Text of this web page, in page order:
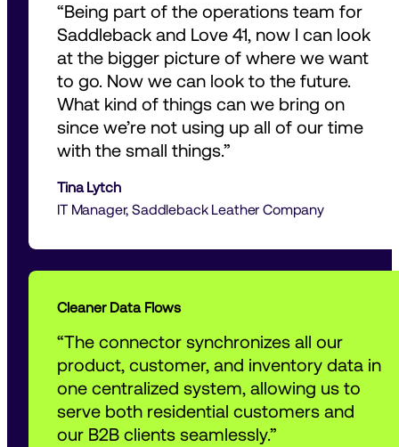
“Being part of the operations team for
Saddleback and Love 41, now I can look
at the bigger picture of where we want
to go. Now we can look to the future.
What kind of things can we bring on
since we’re not using up all of our time
with the small things.”
Tina Lytch
IT Manager, Saddleback Leather Company
Cleaner Data Flows
“The connector synchronizes all our
product, customer, and inventory data in
one centralized system, allowing us to
serve both residential customers and
our B2B clients seamlessly.”